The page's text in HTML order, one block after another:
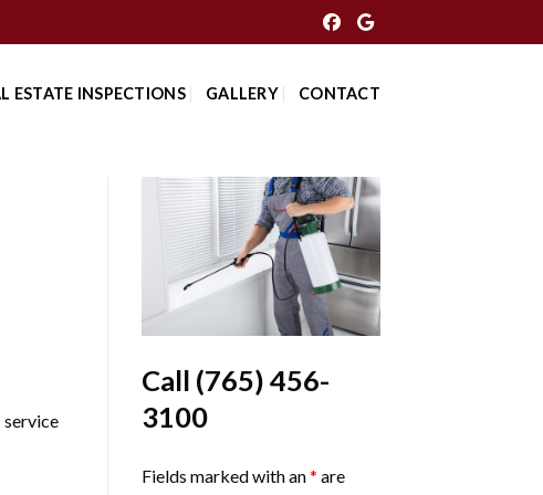
ESTATE INSPECTIONS GALLERY CONTACT
Call (765) 456-
3100
Fields marked with an* are